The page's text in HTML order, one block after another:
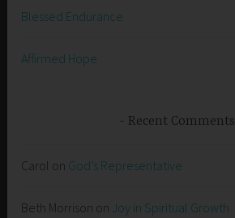
Blessed Endurance
Affirmed Hope
Recent Comments
Carol on God’s Representative
Beth Morrison on Joy in Spiritual Growth